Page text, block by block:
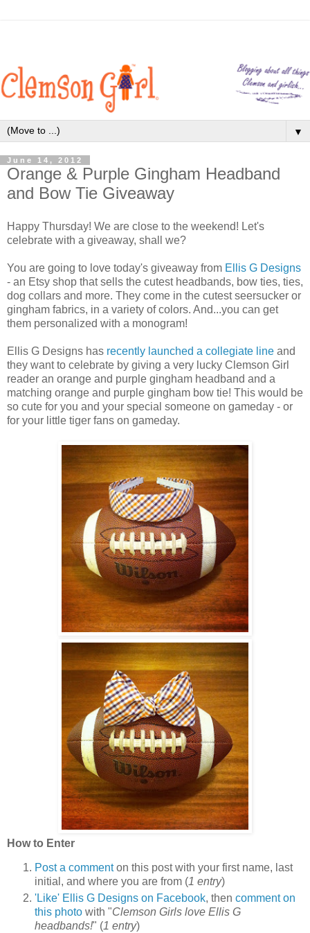
▼
June 14, 2012
Orange & Purple Gingham Headband
and Bow Tie Giveaway
Happy Thursday! We are close to the weekend! Let's
celebrate with a giveaway, shall we?
You are going to love today's giveaway from Ellis G Designs
- an Etsy shop that sells the cutest headbands, bow ties, ties,
dog collars and more. They come in the cutest seersucker or
gingham fabrics, in a variety of colors. And...you can get
them personalized with a monogram!
Ellis G Designs has recently launched a collegiate line and
they want to celebrate by giving a very lucky Clemson Girl
reader an orange and purple gingham headband and a
matching orange and purple gingham bow tie! This would be
so cute for you and your special someone on gameday - or
for your little tiger fans on gameday.
How to Enter
Post a commenton this post with your first name, last
initial, and where you are from (1 entry)
'Like' Ellis G Designs on Facebook, then comment on
this photo with "Clemson Girls love Ellis G
headbands!" (1 entry)